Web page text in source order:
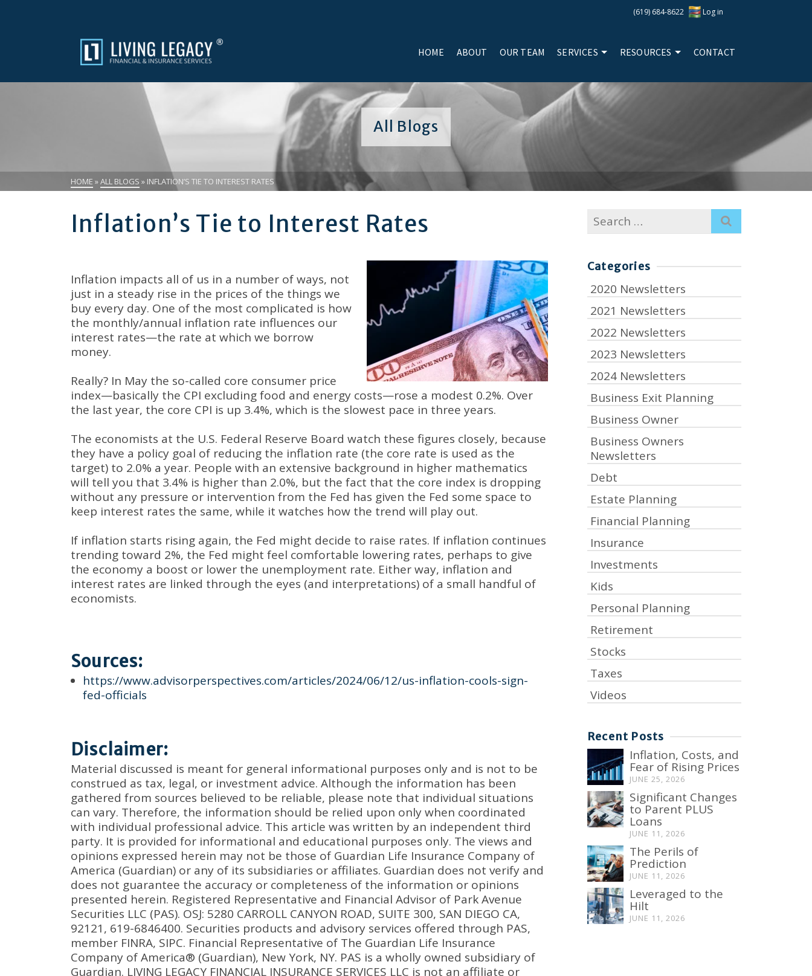
(619) 684-8622 Log in
HOME ABOUT OUR TEAM SERVICES RESOURCES CONTACT
All Blogs
HOME »ALL BLOGS » INFLATION’S TIE TO INTEREST RATES
Inflation’s Tie to Interest Rates
Inflation impacts all of us in a number of ways, not
just in a steady rise in the prices of the things we
buy every day. One of the most complicated is how
the monthly/annual inflation rate influences our
interest rates—the rate at which we borrow
money.
Really? In May the so-called core consumer price
index—basically the CPI excluding food and energy costs—rose a modest 0.2%. Over
the last year, the core CPI is up 3.4%, which is the slowest pace in three years.
The economists at the U.S. Federal Reserve Board watch these figures closely, because
they have a policy goal of reducing the inflation rate (the core rate is used as the
target) to 2.0% a year. People with an extensive background in higher mathematics
will tell you that 3.4% is higher than 2.0%, but the fact that the core index is dropping
without any pressure or intervention from the Fed has given the Fed some space to
keep interest rates the same, while it watches how the trend will play out.
If inflation starts rising again, the Fed might decide to raise rates. If inflation continues
trending toward 2%, the Fed might feel comfortable lowering rates, perhaps to give
the economy a boost or lower the unemployment rate. Either way, inflation and
interest rates are linked through the eyes (and interpretations) of a small handful of
economists.
Sources:
https://www.advisorperspectives.com/articles/2024/06/12/us-inflation-cools-sign-
fed-officials
Disclaimer:
Material discussed is meant for general informational purposes only and is not to be
construed as tax, legal, or investment advice. Although the information has been
gathered from sources believed to be reliable, please note that individual situations
can vary. Therefore, the information should be relied upon only when coordinated
with individual professional advice. This article was written by an independent third
party. It is provided for informational and educational purposes only. The views and
opinions expressed herein may not be those of Guardian Life Insurance Company of
America (Guardian) or any of its subsidiaries or affiliates. Guardian does not verify and
does not guarantee the accuracy or completeness of the information or opinions
presented herein. Registered Representative and Financial Advisor of Park Avenue
Securities LLC (PAS). OSJ: 5280 CARROLL CANYON ROAD, SUITE 300, SAN DIEGO CA,
92121, 619-6846400. Securities products and advisory services offered through PAS,
member FINRA, SIPC. Financial Representative of The Guardian Life Insurance
Company of America® (Guardian), New York, NY. PAS is a wholly owned subsidiary of
Guardian. LIVING LEGACY FINANCIAL INSURANCE SERVICES LLC is not an affiliate or
Search
for:
Categories
2020 Newsletters
2021 Newsletters
2022 Newsletters
2023 Newsletters
2024 Newsletters
Business Exit Planning
Business Owner
Business Owners
Newsletters
Debt
Estate Planning
Financial Planning
Insurance
Investments
Kids
Personal Planning
Retirement
Stocks
Taxes
Videos
Recent Posts
Inflation, Costs, and
Fear of Rising Prices
JUNE 25, 2026
Significant Changes
to Parent PLUS
Loans
JUNE 11, 2026
The Perils of
Prediction
JUNE 11, 2026
Leveraged to the
Hilt
JUNE 11, 2026